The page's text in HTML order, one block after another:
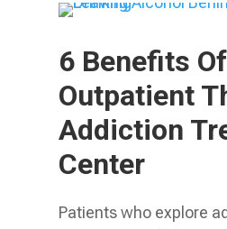
6 Benefits Of
Outpatient
Addiction
Center
Patients who explore